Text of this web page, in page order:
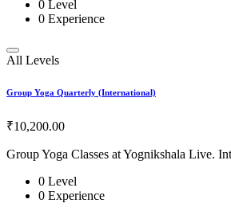
0 Level
0 Experience
All Levels
Group Yoga Quarterly (International)
₹10,200.00
Group Yoga Classes at Yognikshala Live.
0 Level
0 Experience